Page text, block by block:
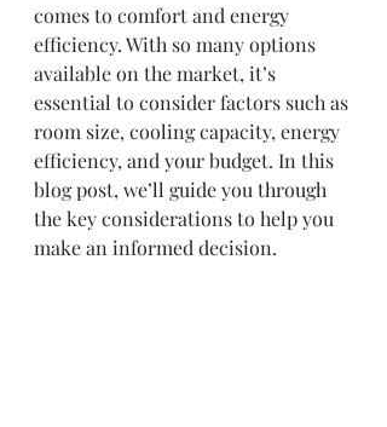
comes to comfort and energy
efficiency. With so many options
available on the market, it’s
essential to consider factors such as
room size, cooling capacity, energy
efficiency, and your budget. In this
blog post, we’ll guide you through
the key considerations to help you
make an informed decision.